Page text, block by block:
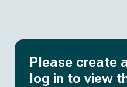
Please create
log in to view